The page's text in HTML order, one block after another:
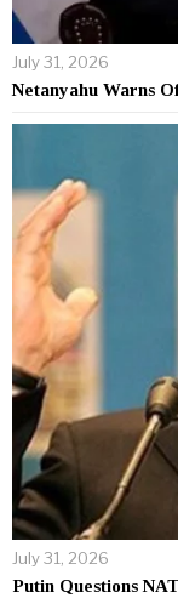
July 31, 2026
Netanyahu Warns
July 31, 2026
Putin Questions